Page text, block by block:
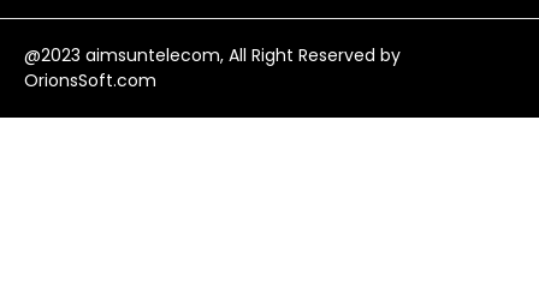
@2023 aimsuntelecom, All Right Reserved by
OrionsSoft.com